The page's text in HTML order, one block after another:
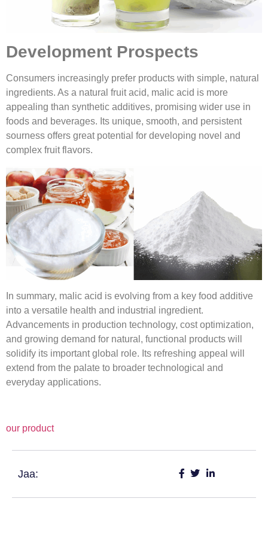
Development Prospects
Consumers increasingly prefer products with simple, natural
ingredients. As a natural fruit acid, malic acid is more
appealing than synthetic additives, promising wider use in
foods and beverages. Its unique, smooth, and persistent
sourness offers great potential for developing novel and
complex fruit flavors.
In summary, malic acid is evolving from a key food additive
into a versatile health and industrial ingredient.
Advancements in production technology, cost optimization,
and growing demand for natural, functional products will
solidify its important global role. Its refreshing appeal will
extend from the palate to broader technological and
everyday applications.
our product
Jaa: